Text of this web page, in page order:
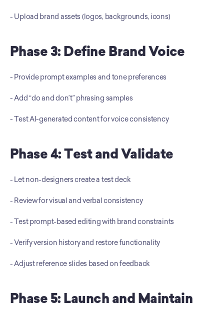
- Upload brand assets (logos, backgrounds, icons)
Phase 3: Define Brand Voice
- Provide prompt examples and tone preferences
- Add “do and don’t” phrasing samples
- Test AI-generated content for voice consistency
Phase 4: Test and Validate
- Let non-designers create a test deck
- Review for visual and verbal consistency
- Test prompt-based editing with brand constraints
- Verify version history and restore functionality
- Adjust reference slides based on feedback
Phase 5: Launch and Maintain